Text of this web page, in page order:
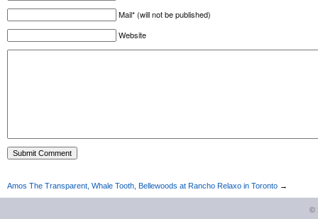
Mail* (will not be published)
Website
Amos The Transparent, Whale Tooth, Bellewoods at Rancho Relaxo in Toronto →
©